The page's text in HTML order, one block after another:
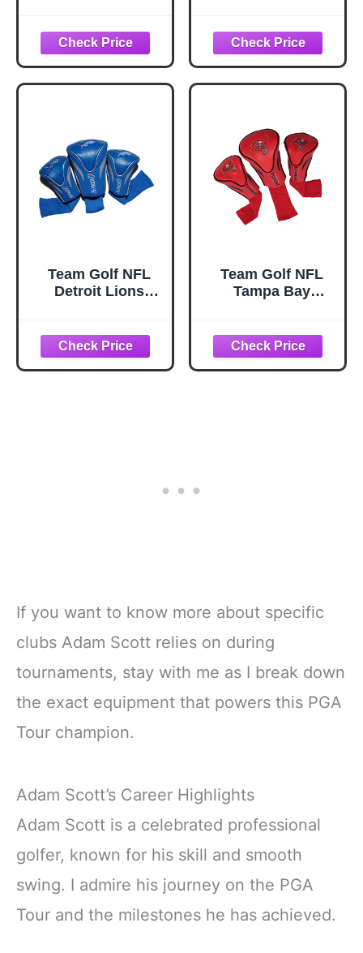
with Adjustable
Mesh Back, Black
Feet)
Team Golf NFL
Detroit Lions
Count) Numbered
1, 3, & X, Fits
Oversized Drivers,
Team Golf NFL
Tampa Bay
Headcovers (3
Count) Numbered
1, 3, & X, Fits
If you want to know more about specific
clubs Adam Scott relies on during
tournaments, stay with me as I break down
the exact equipment that powers this PGA
Tour champion.
Adam Scott’s Career Highlights
Adam Scott is a celebrated professional
golfer, known for his skill and smooth
swing. I admire his journey on the PGA
Tour and the milestones he has achieved.